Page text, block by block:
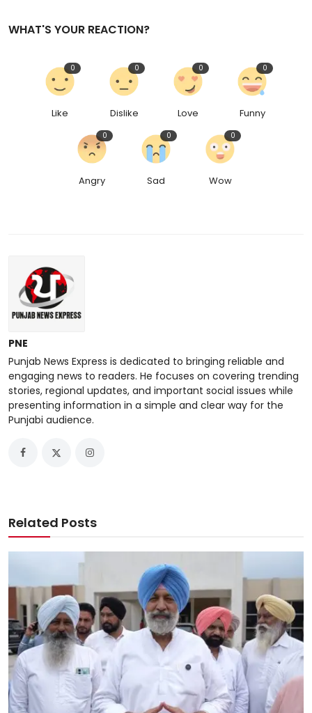
WHAT'S YOUR REACTION?
Like
0
Dislike
0
Love
0
Funny
0
Angry
0
Sad
0
Wow
0
PNE
Punjab News Express is dedicated to bringing reliable and
engaging news to readers. He focuses on covering trending
stories, regional updates, and important social issues while
presenting information in a simple and clear way for the
Punjabi audience.
Related Posts